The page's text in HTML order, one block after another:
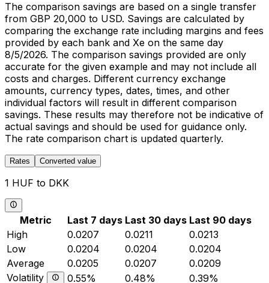
The comparison savings are based on a single transfer
from GBP 20,000 to USD. Savings are calculated by
comparing the exchange rate including margins and fees
provided by each bank and Xe on the same day
8/5/2026. The comparison savings provided are only
accurate for the given example and may not include all
costs and charges. Different currency exchange
amounts, currency types, dates, times, and other
individual factors will result in different comparison
savings. These results may therefore not be indicative of
actual savings and should be used for guidance only.
The rate comparison chart is updated quarterly.
Rates Converted value
1 HUF to DKK
Metric Last 7 days Last 30 days Last 90 days
High
0.0207 0.0211
0.0213
Low
0.0204 0.0204
0.0204
Average
0.0205 0.0207
0.0209
Volatility
0.55% 0.48% 0.39%